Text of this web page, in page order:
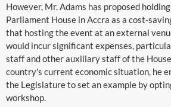
However, Mr. Adams has proposed
Parliament House in Accra as a cost-
that hosting the event at an external
would incur significant expenses,
staff and other auxiliary staff of the
country's current economic situation, he
the Legislature to set an example by
workshop.